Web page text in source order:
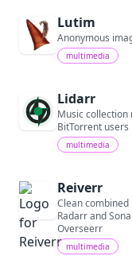
Lutim
Anonymous
multimedia
Lidarr
Music
BitTorrent users
multimedia
Reiverr
Clean
Radarr and
Overseerr
multimedia